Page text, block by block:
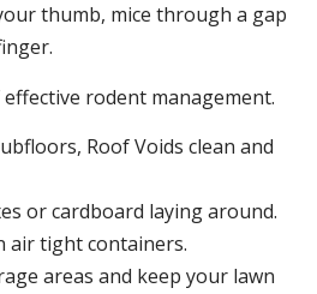
thumb, mice through a gap
rodent management.
Roof Voids clean and
or cardboard laying around.
air tight containers.
areas and keep your lawn